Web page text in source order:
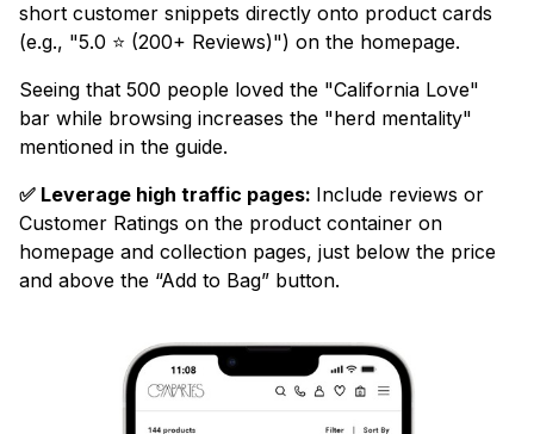
short customer snippets directly onto product cards
(e.g., "5.0 ⭐ (200+ Reviews)") on the homepage.
Seeing that 500 people loved the "California Love"
bar while browsing increases the "herd mentality"
mentioned in the guide.
✅ Leverage high traffic pages: Include reviews or
Customer Ratings on the product container on
homepage and collection pages, just below the price
and above the “Add to Bag” button.